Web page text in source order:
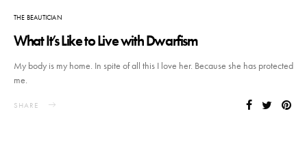
THE BEAUTICIAN
What It’s Like to Live with Dwarfism
My body is my home. In spite of all this I love her. Because she has protected
me.
SHARE